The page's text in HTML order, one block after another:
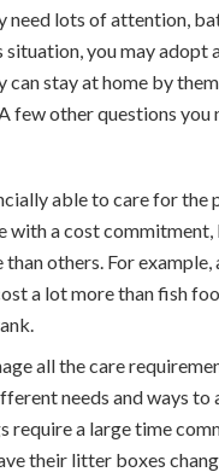
need lots of attention,
situation, you may adopt
can stay at home by
few other questions
able to care for the
with a cost commitment,
than others. For
a lot more than fish
all the care
needs and ways
require a large time
their litter boxes